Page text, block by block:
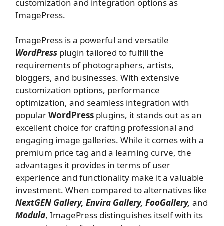
ImagePress.
ImagePress is a powerful and versatile
WordPress plugin tailored to fulfill the
requirements of photographers, artists,
bloggers, and businesses. With extensive
customization options, performance
optimization, and seamless integration with
popularWordPress plugins, it stands out as an
excellent choice for crafting professional and
engaging image galleries. While it comes with a
premium price tag and a learning curve, the
advantages it provides in terms of user
experience and functionality make it a valuable
investment. When compared to alternatives like
NextGEN Gallery, Envira Gallery, FooGallery, and
Modula, ImagePress distinguishes itself with its